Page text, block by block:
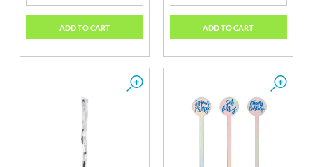
ADD TO CART ADD TO CART